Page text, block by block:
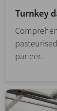
Turnkey
paneer.